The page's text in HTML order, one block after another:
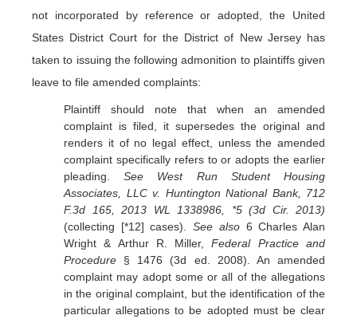
not incorporated by reference or adopted, the United
States District Court for the District of New Jersey has
taken to issuing the following admonition to plaintiffs given
leave to file amended complaints:
Plaintiff should note that when an amended
complaint is filed, it supersedes the original and
renders it of no legal effect, unless the amended
complaint specifically refers to or adopts the earlier
pleading.See West Run Student Housing
Associates, LLC v. Huntington National Bank, 712
F.3d 165, 2013 WL 1338986, *5 (3d Cir. 2013)
(collecting [*12] cases).See also6 Charles Alan
Wright & Arthur R. Miller,Federal Practice and
Procedure § 1476 (3d ed. 2008). An amended
complaint may adopt some or all of the allegations
in the original complaint, but the identification of the
particular allegations to be adopted must be clear